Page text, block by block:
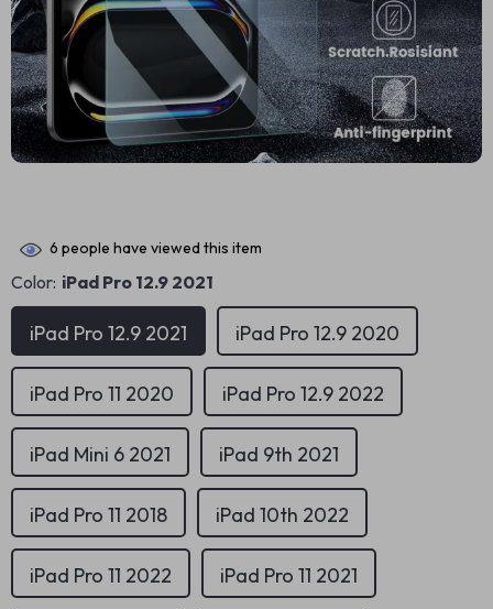
6 people have viewed this item
Color: iPad Pro 12.9 2021
iPad Pro 12.9 2021 iPad Pro 12.9 2020
iPad Pro 11 2020 iPad Pro 12.9 2022
iPad Mini 6 2021 iPad 9th 2021
iPad Pro 11 2018 iPad 10th 2022
iPad Pro 11 2022 iPad Pro 11 2021